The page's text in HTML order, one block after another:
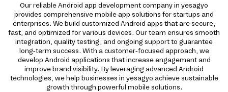
Our reliable Android app development company in yesagyo
provides comprehensive mobile app solutions for startups and
enterprises. We build customized Android apps that are secure,
fast, and optimized for various devices. Our team ensures smooth
integration, quality testing, and ongoing support to guarantee
long-term success. With a customer-focused approach, we
develop Android applications that increase engagement and
improve brand visibility. By leveraging advanced Android
technologies, we help businesses in yesagyo achieve sustainable
growth through powerful mobile solutions.